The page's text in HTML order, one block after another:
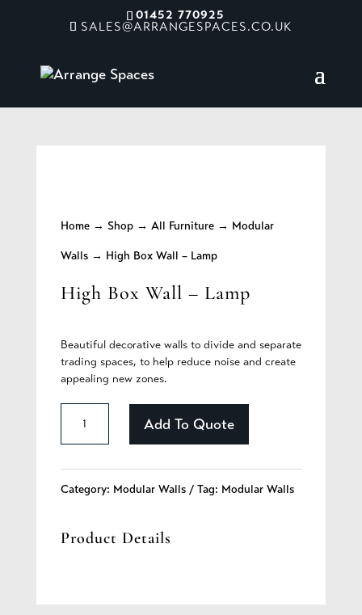
01452 770925
SALES@ARRANGESPACES.CO.UK
Home→ Shop→ All Furniture→ Modular
Walls→ High Box Wall – Lamp
High Box Wall – Lamp
Beautiful decorative walls to divide and separate
trading spaces, to help reduce noise and create
appealing new zones.
High
Box
Lamp
Add To Quote
Category: Modular Walls Tag: Modular Walls
Product Details